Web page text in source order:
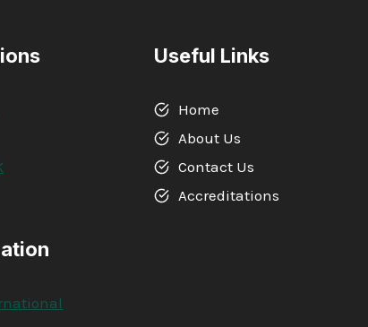
Useful Links
Home
About Us
Contact Us
Accreditations